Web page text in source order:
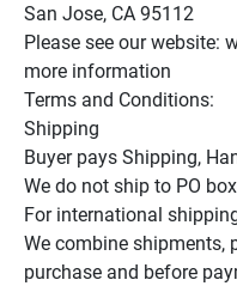
San Jose, CA 95112
Please see our website:
more information
Terms and Conditions:
Shipping
Buyer pays Shipping,
We do not ship to PO
For international
We combine shipments,
purchase and before